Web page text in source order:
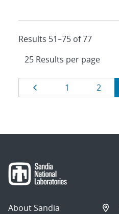
Results 51–75 of 77
Results
navigation
Page
1 Page
2
About Sandia